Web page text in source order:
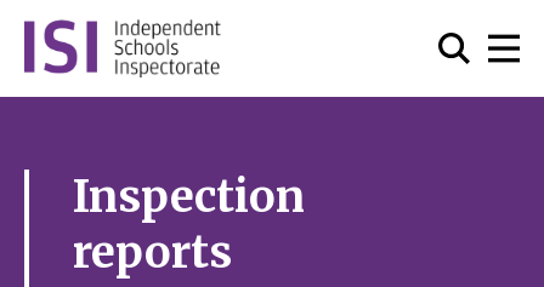
Inspection
reports